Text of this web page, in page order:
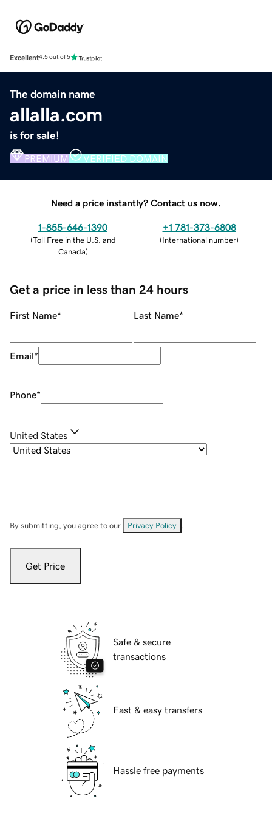
Excellent4.5 out of 5
The domain name
allalla.com
is for sale!
PREMIUM VERIFIED DOMAIN
Need a price instantly? Contact us now.
1-855-646-1390
(Toll Free in the U.S. and
Canada)
+1 781-373-6808
(International number)
Get a price in less than 24 hours
First Name* Last Name*
Email*
Phone*
United States
By submitting, you agree to our Privacy Policy
Get Price
Safe & secure
transactions
Fast & easy transfers
Hassle free payments